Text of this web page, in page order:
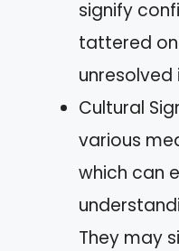
signify
tattered
unresolved
Cultural
various
which can
They may